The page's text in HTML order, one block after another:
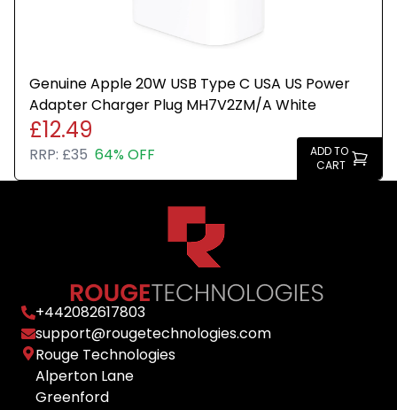
Genuine Apple 20W USB Type C USA US Power
Adapter Charger Plug MH7V2ZM/A White
£12.49
RRP: £35 64% OFF
ADD TO
CART
+442082617803
support@rougetechnologies.com
Rouge Technologies
Alperton Lane
Greenford